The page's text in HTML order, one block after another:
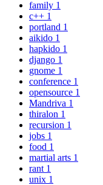
family 1
c++ 1
portland 1
aikido 1
hapkido 1
django 1
gnome 1
conference 1
opensource 1
Mandriva 1
thiralon 1
recursion 1
jobs 1
food 1
martial arts 1
rant 1
unix 1